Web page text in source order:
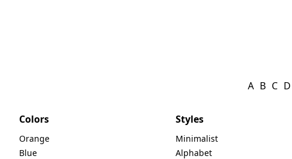
A B C D
Colors
Orange
Blue
Styles
Minimalist
Alphabet